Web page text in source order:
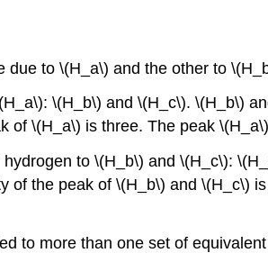
to \(H_a\) and the other to
\(H_b\) and \(H_c\). \(H_b\)
\(H_a\) is three. The peak
to \(H_b\) and \(H_c\):
the peak of \(H_b\) and \(H_c\)
to more than one set of